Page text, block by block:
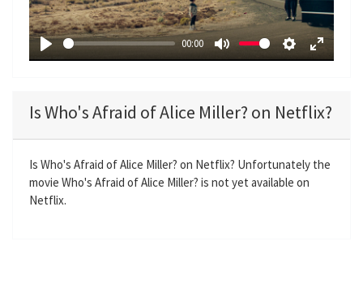
P
y
00:00
M
e
S
t
i
n
g
E
e
r
f
l
a
y
Is Who's Afraid of Alice Miller? on Netflix?
Is Who's Afraid of Alice Miller? on Netflix? Unfortunately the
movie Who's Afraid of Alice Miller? is not yet available on
Netflix.